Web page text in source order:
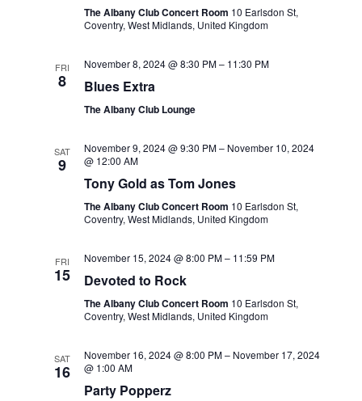
The Albany Club Concert Room 10 Earlsdon St,
Coventry, West Midlands, United Kingdom
FRI
8
November 8, 2024 @ 8:30 PM– 11:30 PM
Blues Extra
The Albany Club Lounge
SAT
9
November 9, 2024 @ 9:30 PM– November 10, 2024
@ 12:00 AM
Tony Gold as Tom Jones
The Albany Club Concert Room 10 Earlsdon St,
Coventry, West Midlands, United Kingdom
FRI
15
November 15, 2024 @ 8:00 PM– 11:59 PM
Devoted to Rock
The Albany Club Concert Room 10 Earlsdon St,
Coventry, West Midlands, United Kingdom
SAT
16
November 16, 2024 @ 8:00 PM– November 17, 2024
@ 1:00 AM
Party Popperz